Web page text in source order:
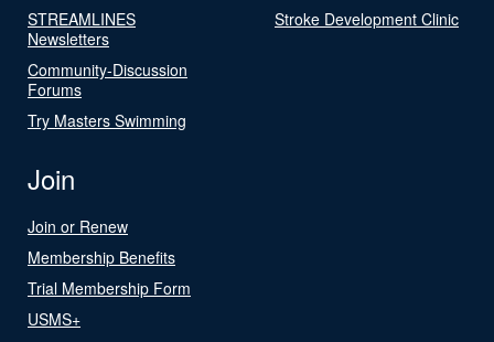
STREAMLINES
Newsletters
Community-Discussion
Forums
Try Masters Swimming
Stroke Development Clinic
Join
Join or Renew
Membership Benefits
Trial Membership Form
USMS+